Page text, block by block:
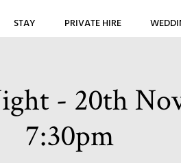
STAY PRIVATE HIRE
- 20th
7:30pm